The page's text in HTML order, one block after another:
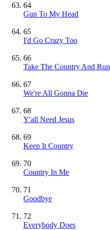
64
Gun To My Head
65
I'd Go Crazy Too
66
Take The Country And Run
67
We're All Gonna Die
68
Y'all Need Jesus
69
Keep It Country
70
Country In Me
71
Goodbye
72
Everybody Does